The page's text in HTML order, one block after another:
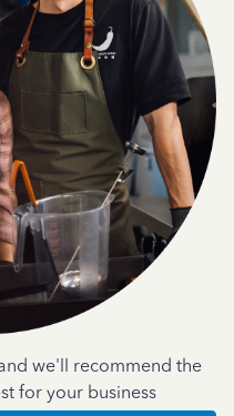
we'll recommend the
for your business